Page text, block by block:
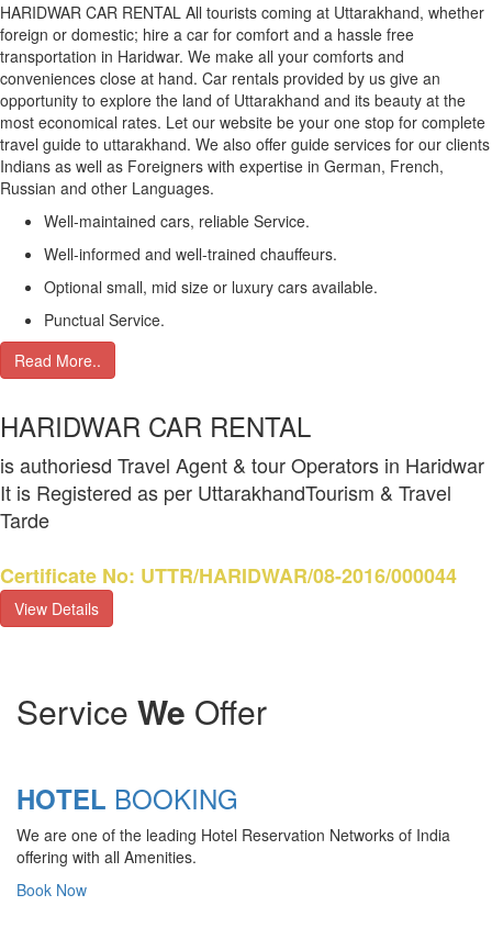
HARIDWAR CAR RENTAL All tourists coming at Uttarakhand, whether
foreign or domestic; hire a car for comfort and a hassle free
transportation in Haridwar. We make all your comforts and
conveniences close at hand. Car rentals provided by us give an
opportunity to explore the land of Uttarakhand and its beauty at the
most economical rates. Let our website be your one stop for complete
travel guide to uttarakhand. We also offer guide services for our clients
Indians as well as Foreigners with expertise in German, French,
Russian and other Languages.
Well-maintained cars, reliable Service.
Well-informed and well-trained chauffeurs.
Optional small, mid size or luxury cars available.
Punctual Service.
Read More..
HARIDWAR CAR RENTAL
is authoriesd Travel Agent & tour Operators in Haridwar
It is Registered as per UttarakhandTourism & Travel
Tarde
Certificate No: UTTR/HARIDWAR/08-2016/000044
View Details
Service We Offer
HOTEL BOOKING
We are one of the leading Hotel Reservation Networks of India
offering with all Amenities.
Book Now